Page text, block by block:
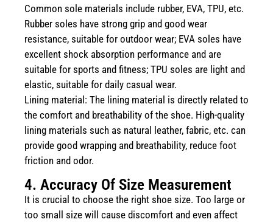
Common sole materials include rubber, EVA, TPU, etc.
Rubber soles have strong grip and good wear
resistance, suitable for outdoor wear; EVA soles have
excellent shock absorption performance and are
suitable for sports and fitness; TPU soles are light and
elastic, suitable for daily casual wear.
Lining material: The lining material is directly related to
the comfort and breathability of the shoe. High-quality
lining materials such as natural leather, fabric, etc. can
provide good wrapping and breathability, reduce foot
friction and odor.
4. Accuracy Of Size Measurement
It is crucial to choose the right shoe size. Too large or
too small size will cause discomfort and even affect